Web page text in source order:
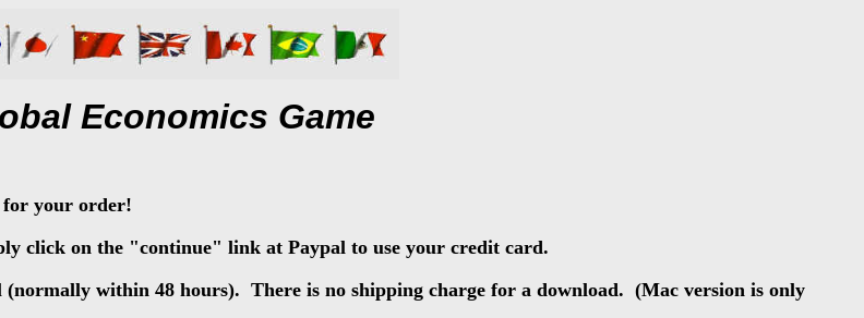
Economics Game
for your order!
click on the "continue" link at Paypal to use your credit card.
within 48 hours). There is no shipping charge for a download. (Mac version is only